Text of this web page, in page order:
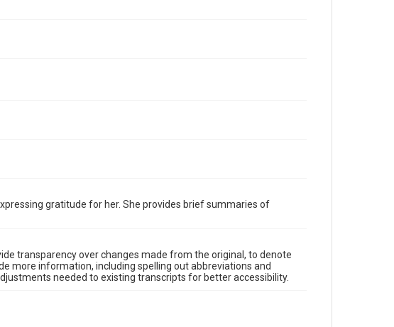
gratitude for her. She provides brief summaries of
transparency over changes made from the original, to denote
more information, including spelling out abbreviations and
needed to existing transcripts for better accessibility.